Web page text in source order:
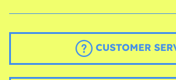
CUSTOMER